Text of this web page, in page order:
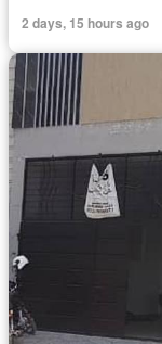
2 days, 15 hours ago